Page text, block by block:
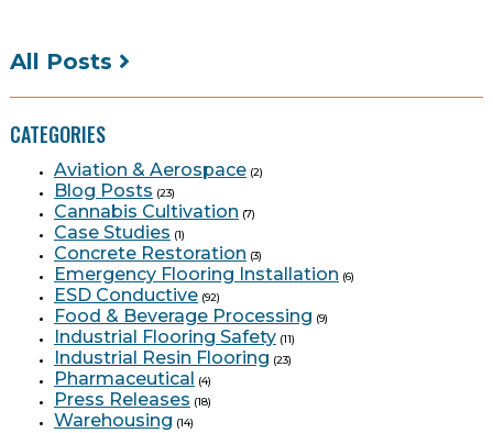
All Posts
CATEGORIES
Aviation & Aerospace(2)
Blog Posts (23)
Cannabis Cultivation (7)
Case Studies (1)
Concrete Restoration (3)
Emergency Flooring Installation (6)
ESD Conductive(92)
Food & Beverage Processing (9)
Industrial Flooring Safety(11)
Industrial Resin Flooring (23)
Pharmaceutical (4)
Press Releases (18)
Warehousing (14)